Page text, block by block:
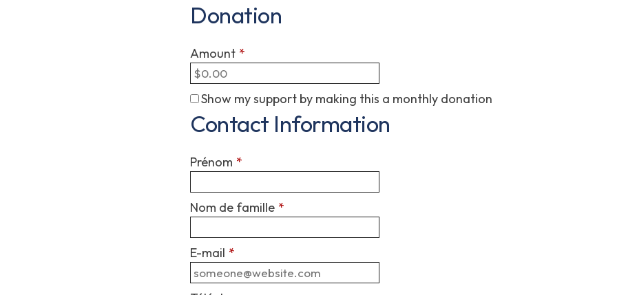
Donation
Amount *
Show my support by making this a monthly donation
Contact Information
Prénom *
Nom de famille *
E-mail *